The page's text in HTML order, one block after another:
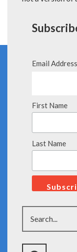
Email Address
First Name
Last Name